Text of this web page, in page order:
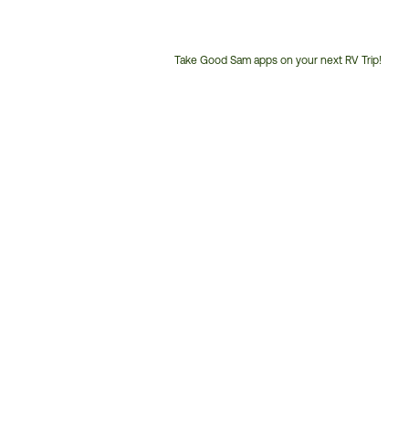
Take Good Sam apps on your next RV Trip!